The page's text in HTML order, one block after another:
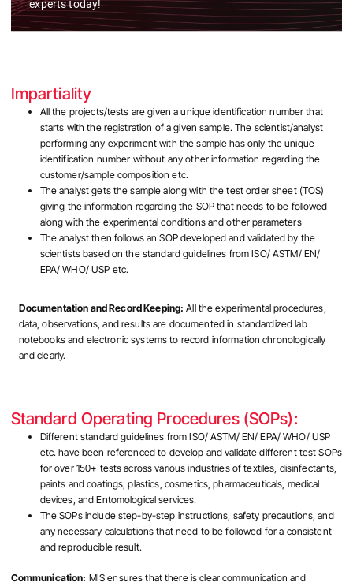
experts today!
Impartiality
All the projects/tests are given a unique identification number that
starts with the registration of a given sample. The scientist/analyst
performing any experiment with the sample has only the unique
identification number without any other information regarding the
customer/sample composition etc.
The analyst gets the sample along with the test order sheet (TOS)
giving the information regarding the SOP that needs to be followed
along with the experimental conditions and other parameters
The analyst then follows an SOP developed and validated by the
scientists based on the standard guidelines from ISO/ ASTM/ EN/
EPA/ WHO/ USP etc.
Documentation and Record Keeping: All the experimental procedures,
data, observations, and results are documented in standardized lab
notebooks and electronic systems to record information chronologically
and clearly.
Standard Operating Procedures (SOPs):
Different standard guidelines from ISO/ ASTM/ EN/ EPA/ WHO/ USP
etc. have been referenced to develop and validate different test SOPs
for over 150+ tests across various industries of textiles, disinfectants,
paints and coatings, plastics, cosmetics, pharmaceuticals, medical
devices, and Entomological services.
The SOPs include step-by-step instructions, safety precautions, and
any necessary calculations that need to be followed for a consistent
and reproducible result.
Communication: MIS ensures that there is clear communication and